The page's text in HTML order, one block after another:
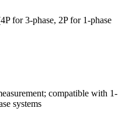
for 3-phase, 2P for 1-phase
compatible with 1-
systems